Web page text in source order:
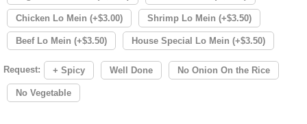
Chicken Lo Mein (+$3.00) Shrimp Lo Mein (+$3.50)
Beef Lo Mein (+$3.50) House Special Lo Mein (+$3.50)
Request: + Spicy Well Done No Onion On the Rice
No Vegetable